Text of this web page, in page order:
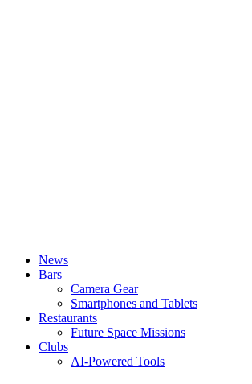
News
Bars
Camera Gear
Smartphones and Tablets
Restaurants
Future Space Missions
Clubs
AI-Powered Tools